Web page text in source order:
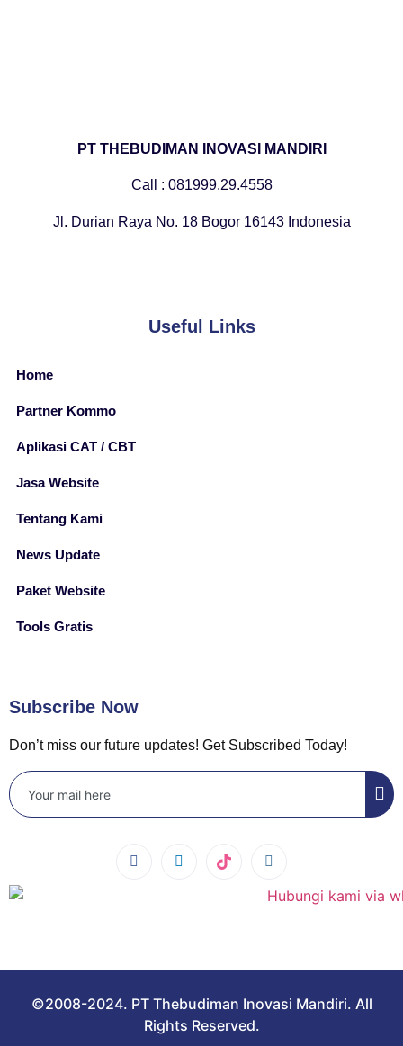
PT THEBUDIMAN INOVASI MANDIRI
Call : 081999.29.4558
Jl. Durian Raya No. 18 Bogor 16143 Indonesia
Useful Links
Home
Partner Kommo
Aplikasi CAT / CBT
Jasa Website
Tentang Kami
News Update
Paket Website
Tools Gratis
Subscribe Now
Don’t miss our future updates! Get Subscribed Today!
©2008-2024. PT Thebudiman Inovasi Mandiri. All
Rights Reserved.